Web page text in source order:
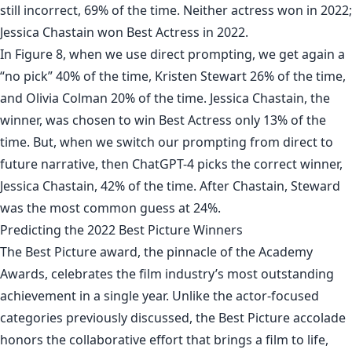
still incorrect, 69% of the time. Neither actress won in 2022;
Jessica Chastain won Best Actress in 2022.
In Figure 8, when we use direct prompting, we get again a
“no pick” 40% of the time, Kristen Stewart 26% of the time,
and Olivia Colman 20% of the time. Jessica Chastain, the
winner, was chosen to win Best Actress only 13% of the
time. But, when we switch our prompting from direct to
future narrative, then ChatGPT-4 picks the correct winner,
Jessica Chastain, 42% of the time. After Chastain, Steward
was the most common guess at 24%.
Predicting the 2022 Best Picture Winners
The Best Picture award, the pinnacle of the Academy
Awards, celebrates the film industry’s most outstanding
achievement in a single year. Unlike the actor-focused
categories previously discussed, the Best Picture accolade
honors the collaborative effort that brings a film to life,